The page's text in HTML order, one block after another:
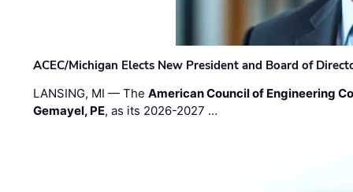
ACEC/Michigan Elects New President and Board of
LANSING, MI — TheAmerican Council of Engineering
Gemayel, PE, as its 2026-2027 …